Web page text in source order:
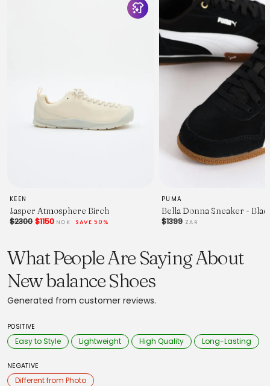
KEEN
Jasper Atmosphere Birch
$2300$1150 NOK SAVE 50%
PUMA
Bella Donna Sneaker -
$1399 ZAR
What People Are Saying About
New balance Shoes
Generated from customer reviews.
POSITIVE
Easy to Style Lightweight High Quality Long-Lasting
NEGATIVE
Different from Photo